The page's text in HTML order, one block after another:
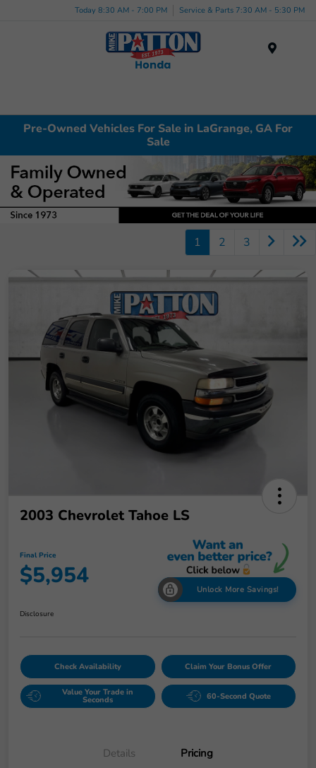
Today 8:30 AM - 7:00 PM Service & Parts 7:30 AM - 5:30 PM
Pre-Owned Vehicles For Sale in LaGrange, GA For
Sale
1 2 3
2003 Chevrolet Tahoe LS
Final Price
$5,954 Unlock More Savings!
Disclosure
Check Availability Claim Your Bonus Offer
Value Your Trade in
Seconds 60-Second Quote
Details Pricing